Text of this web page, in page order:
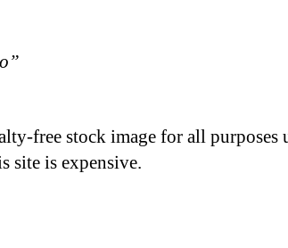
free stock image for all purposes
site is expensive.